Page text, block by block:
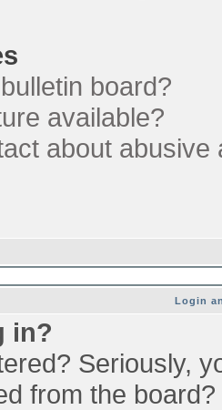
board?
available?
about
Login
in?
Seriously,
from the